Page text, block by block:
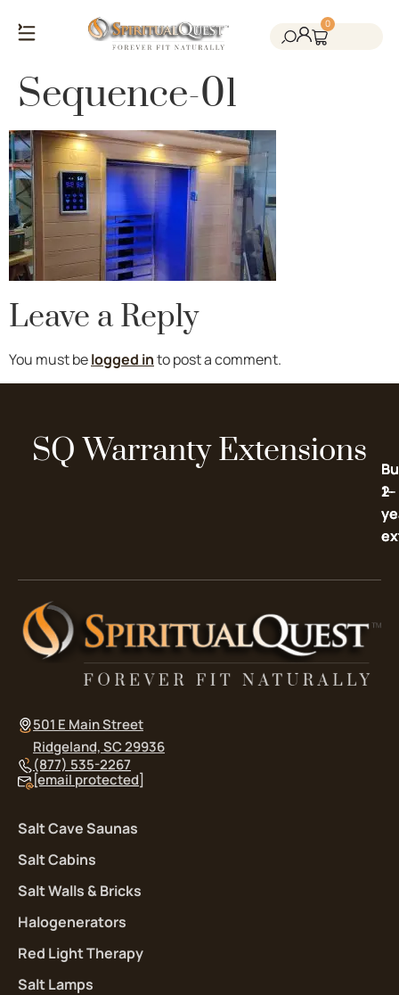
0
Sequence-01
Leave a Reply
You must belogged into post a comment.
SQ Warranty Extensions
2-
1-
501 E Main Street
Ridgeland, SC 29936
(877) 535-2267
[email protected]
Salt Cave Saunas
Salt Cabins
Salt Walls & Bricks
Halogenerators
Red Light Therapy
Salt Lamps